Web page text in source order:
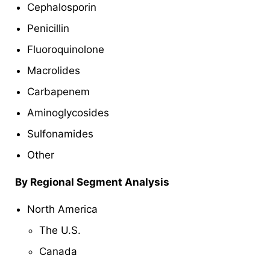
Cephalosporin
Penicillin
Fluoroquinolone
Macrolides
Carbapenem
Aminoglycosides
Sulfonamides
Other
By Regional Segment Analysis
North America
The U.S.
Canada